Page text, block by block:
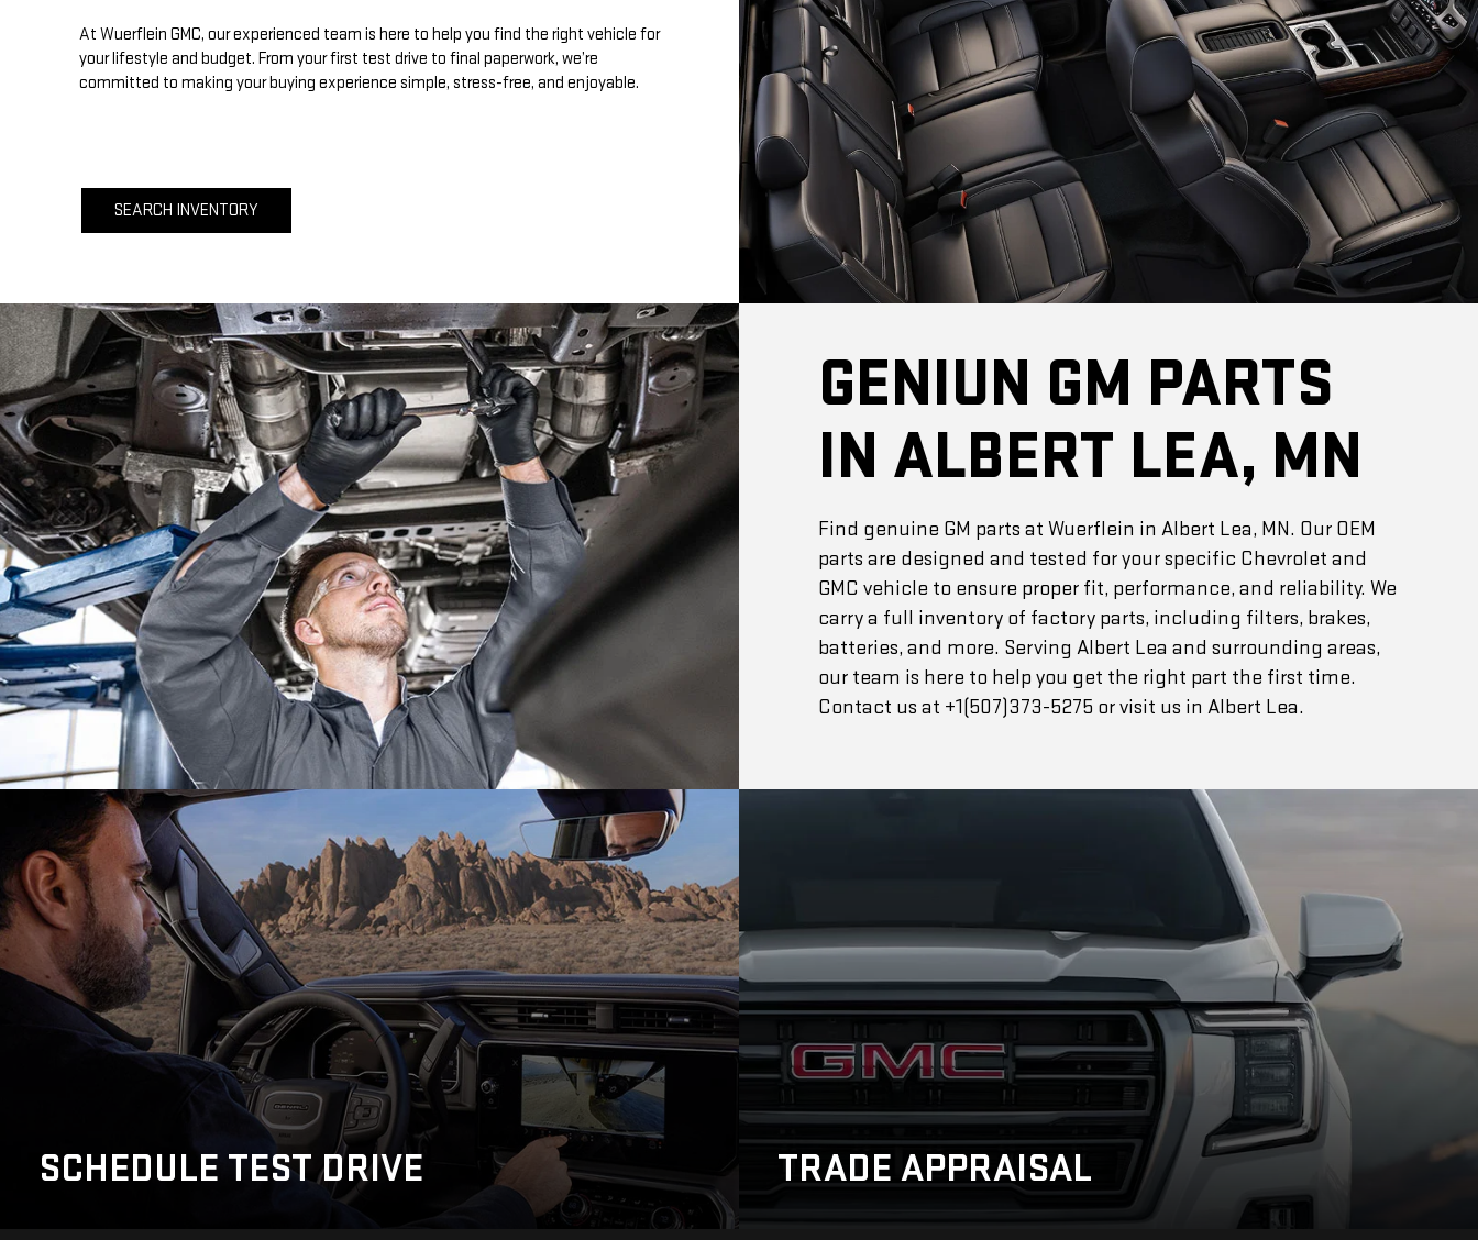
At Wuerflein GMC, our experienced team is here to help you find the right vehicle for
your lifestyle and budget. From your first test drive to final paperwork, we’re
committed to making your buying experience simple, stress-free, and enjoyable.
SEARCH INVENTORY
GENIUN GM PARTS
IN ALBERT LEA, MN
Find genuine GM parts at Wuerflein in Albert Lea, MN. Our OEM
parts are designed and tested for your specific Chevrolet and
GMC vehicle to ensure proper fit, performance, and reliability. We
carry a full inventory of factory parts, including filters, brakes,
batteries, and more. Serving Albert Lea and surrounding areas,
our team is here to help you get the right part the first time.
Contact us at +1(507)373-5275 or visit us in Albert Lea.
SCHEDULE TEST DRIVE TRADE APPRAISAL